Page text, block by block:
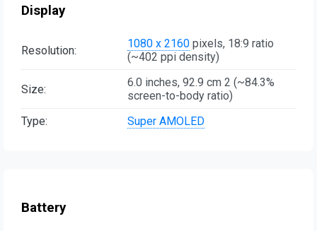
Display
Resolution: 1080 x 2160 pixels, 18:9 ratio
(~402 ppi density)
Size:
6.0 inches, 92.9 cm 2 (~84.3%
screen-to-body ratio)
Type:
Super AMOLED
Battery